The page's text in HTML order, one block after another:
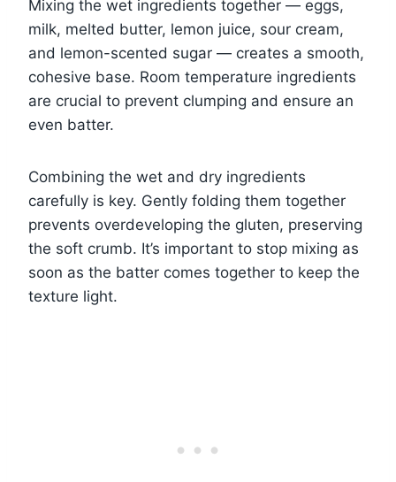
Mixing the wet ingredients together — eggs,
milk, melted butter, lemon juice, sour cream,
and lemon-scented sugar — creates a smooth,
cohesive base. Room temperature ingredients
are crucial to prevent clumping and ensure an
even batter.
Combining the wet and dry ingredients
carefully is key. Gently folding them together
prevents overdeveloping the gluten, preserving
the soft crumb. It’s important to stop mixing as
soon as the batter comes together to keep the
texture light.